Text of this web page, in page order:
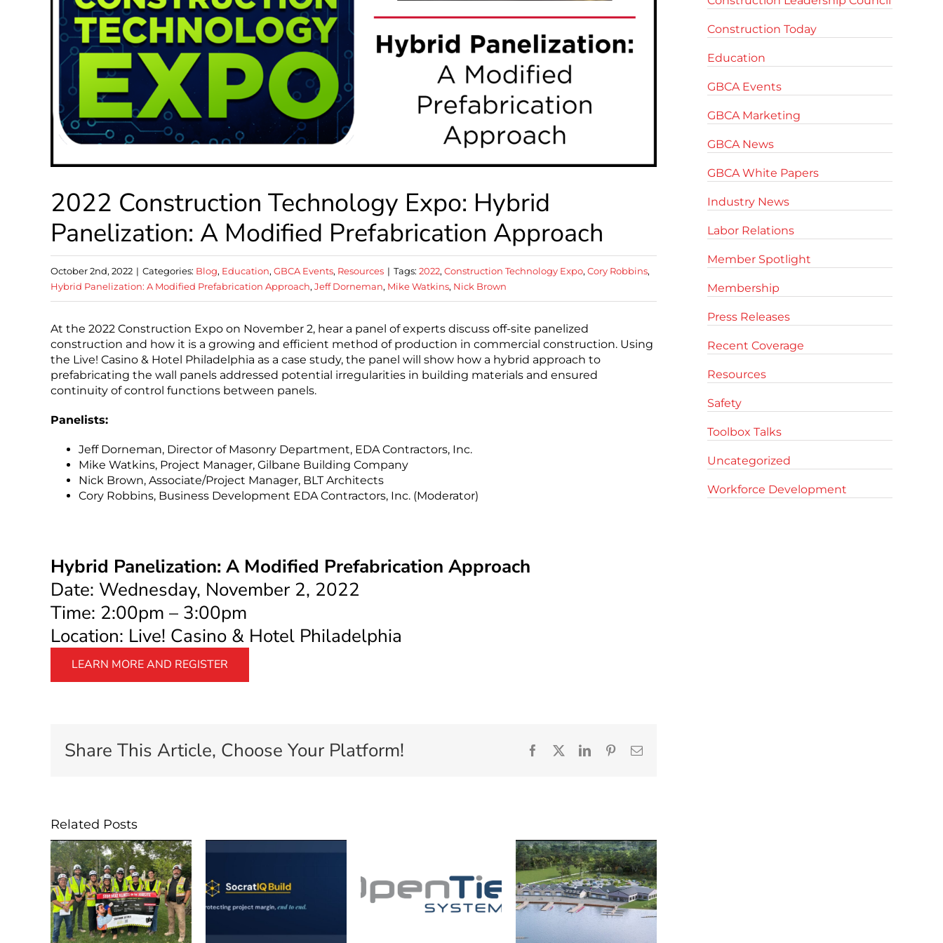
2022 Construction Technology Expo: Hybrid
Panelization: A Modified Prefabrication Approach
October 2nd, 2022 | Categories: Blog, Education, GBCA Events, Resources | Tags: 2022, Construction Technology Expo, Cory Robbins,
Hybrid Panelization: A Modified Prefabrication Approach, Jeff Dorneman, Mike Watkins, Nick Brown
At the 2022 Construction Expo on November 2, hear a panel of experts discuss off-site panelized
construction and how it is a growing and efficient method of production in commercial construction. Using
the Live! Casino & Hotel Philadelphia as a case study, the panel will show how a hybrid approach to
prefabricating the wall panels addressed potential irregularities in building materials and ensured
continuity of control functions between panels.
Panelists:
Jeff Dorneman, Director of Masonry Department, EDA Contractors, Inc.
Mike Watkins, Project Manager, Gilbane Building Company
Nick Brown, Associate/Project Manager, BLT Architects
Cory Robbins, Business Development EDA Contractors, Inc. (Moderator)
Hybrid Panelization: A Modified Prefabrication Approach
Date: Wednesday, November 2, 2022
Time: 2:00pm – 3:00pm
Location: Live! Casino & Hotel Philadelphia
LEARN MORE AND REGISTER
Share This Article, Choose Your Platform! Facebook LinkedInPinterestEmail
Related Posts
Construction Today
Education
GBCA Events
GBCA Marketing
GBCA News
GBCA White Papers
Industry News
Labor Relations
Member Spotlight
Membership
Press Releases
Recent Coverage
Resources
Safety
Toolbox Talks
Uncategorized
Workforce Development